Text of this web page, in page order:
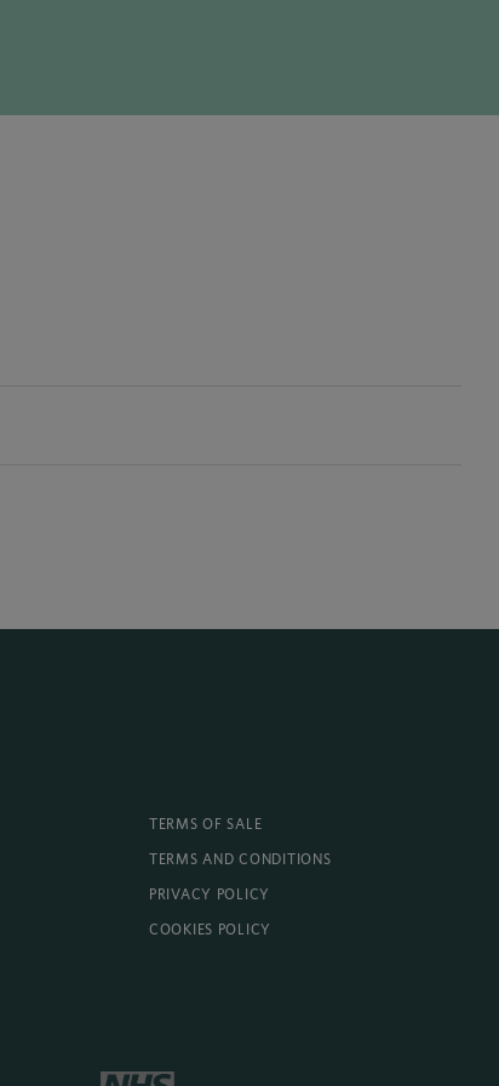
TERMS OF SALE
TERMS AND CONDITIONS
PRIVACY POLICY
COOKIES POLICY